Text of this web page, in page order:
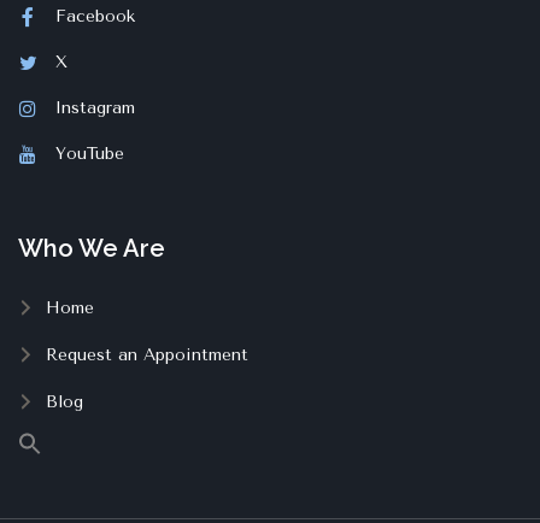
Facebook
X
Instagram
YouTube
Who We Are
Home
Request an Appointment
Blog